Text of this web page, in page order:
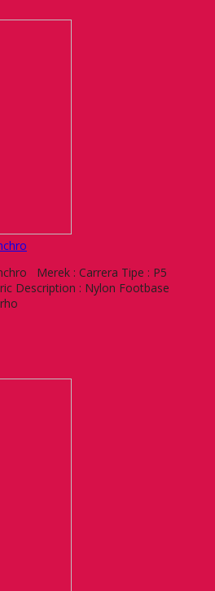
Merek : Carrera Tipe : P5
Description : Nylon Footbase